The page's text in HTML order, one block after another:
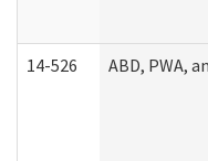
14-526 ABD, PWA,